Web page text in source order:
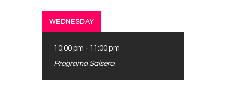
WEDNESDAY
10:00 pm - 11:00 pm
Programa Salsero